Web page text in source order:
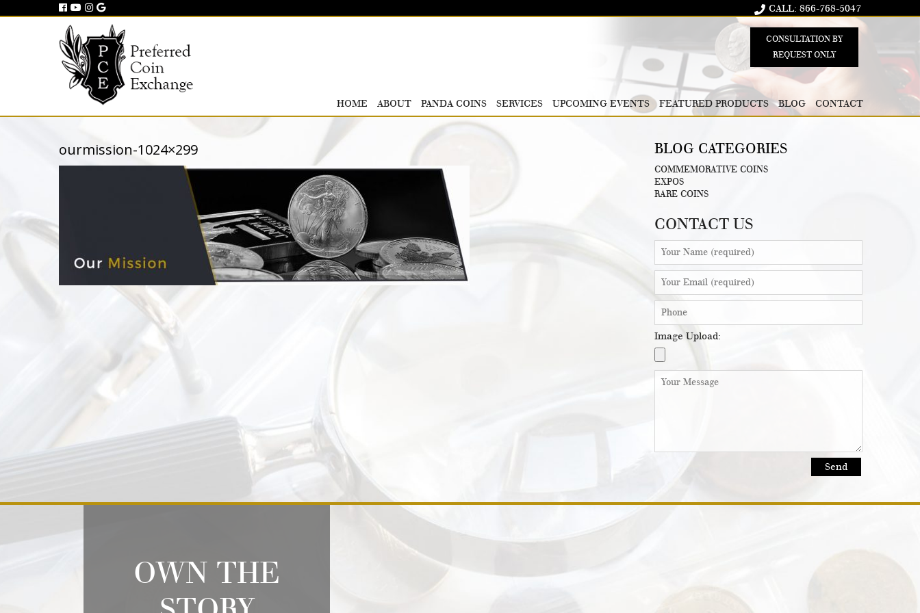
CALL: 866-768-5047
CONSULTATION BY
REQUEST ONLY
HOME ABOUT PANDA COINS SERVICES UPCOMING EVENTS FEATURED PRODUCTS BLOG CONTACT
ourmission-1024×299 BLOG CATEGORIES
COMMEMORATIVE COINS
EXPOS
RARE COINS
CONTACT US
Image Upload:
OWN THE